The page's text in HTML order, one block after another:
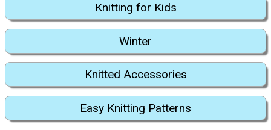
Knitting for Kids
Winter
Knitted Accessories
Easy Knitting Patterns